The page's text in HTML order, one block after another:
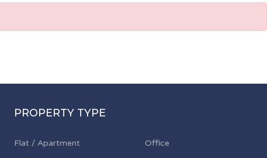
PROPERTY TYPE
Flat / Apartment Office